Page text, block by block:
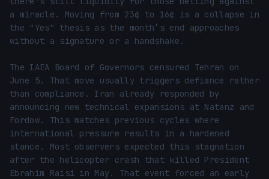
a miracle. Moving from 23¢ to 16¢ is a collapse in
the "Yes" thesis as the month’s end approaches
without a signature or a handshake.
The IAEA Board of Governors censured Tehran on
June 5. That move usually triggers defiance rather
than compliance. Iran already responded by
announcing new technical expansions at Natanz and
Fordow. This matches previous cycles where
international pressure results in a hardened
stance. Most observers expected this stagnation
after the helicopter crash that killed President
Ebrahim Raisi in May. That event forced an early